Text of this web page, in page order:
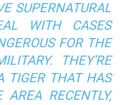
SUPERNATURAL
WITH CASES
FOR THE
THEY’RE
TIGER THAT HAS
RECENTLY,